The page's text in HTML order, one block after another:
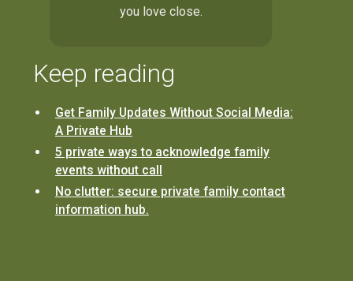
you love close.
Keep reading
Get Family Updates Without Social Media:
A Private Hub
5 private ways to acknowledge family
events without call
No clutter: secure private family contact
information hub.